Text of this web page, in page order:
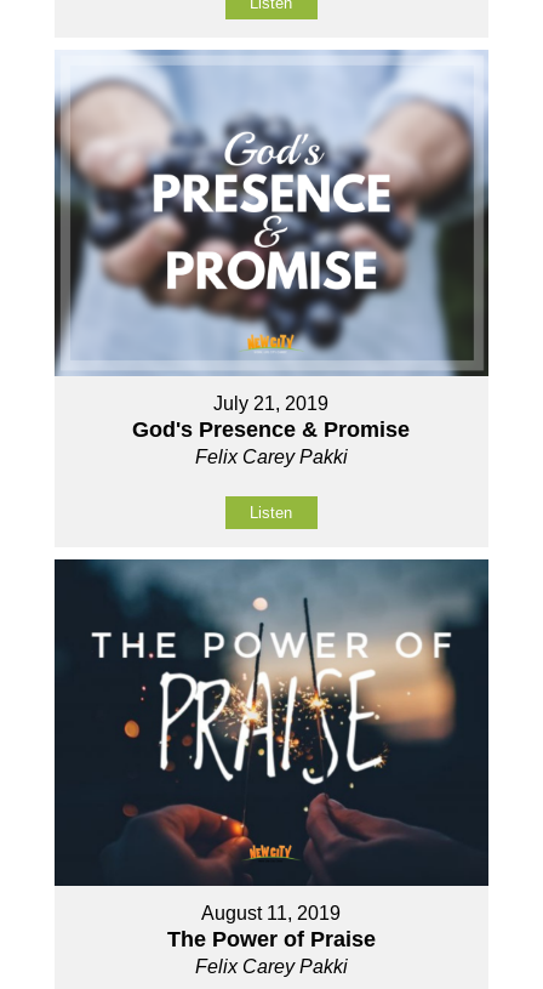
July 21, 2019
God's Presence & Promise
Felix Carey Pakki
Listen
August 11, 2019
The Power of Praise
Felix Carey Pakki